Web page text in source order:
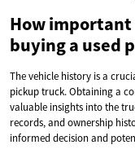
How
buying a used
The vehicle history is a
pickup truck. Obtaining a
valuable insights into the
records, and ownership
informed decision and